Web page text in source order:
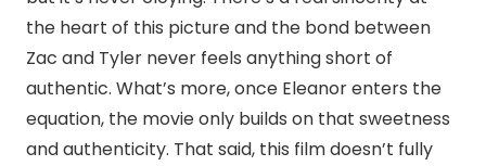
the heart of this picture and the bond between
Zac and Tyler never feels anything short of
authentic. What’s more, once Eleanor enters the
equation, the movie only builds on that sweetness
and authenticity. That said, this film doesn’t fully